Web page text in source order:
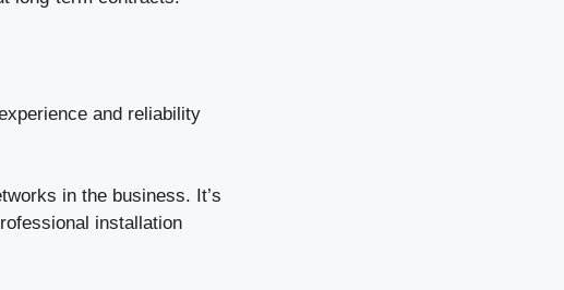
and reliability
in the business. It’s
installation